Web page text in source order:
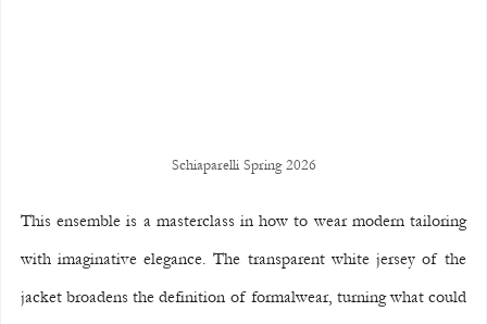
Schiaparelli Spring 2026
This ensemble is a masterclass in how to wear modern tailoring
with imaginative elegance. The transparent white jersey of the
jacket broadens the definition of formalwear, turning what could